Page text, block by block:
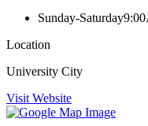
Sunday-Saturday
Location
University City
Visit Website